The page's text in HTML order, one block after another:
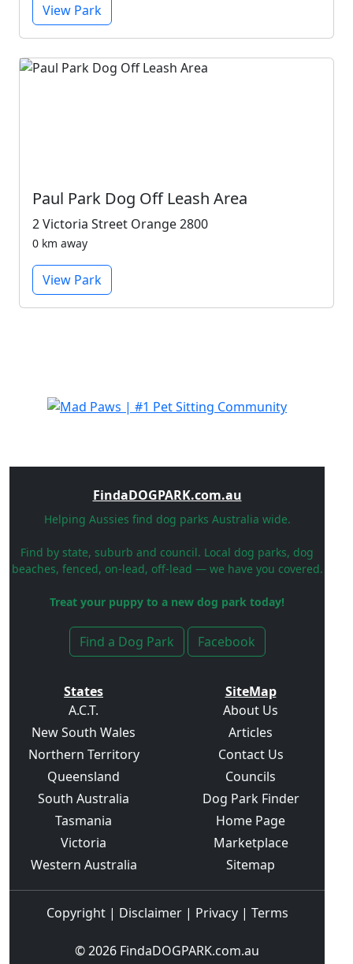
View Park
Paul Park Dog Off Leash Area
2 Victoria Street Orange 2800
0 km away
View Park
FindaDOGPARK.com.au
Helping Aussies find dog parks Australia wide.
Find by state, suburb and council. Local dog parks, dog
beaches, fenced, on-lead, off-lead — we have you covered.
Treat your puppy to a new dog park today!
Find a Dog Park Facebook
States
A.C.T.
New South Wales
Northern Territory
Queensland
South Australia
Tasmania
Victoria
Western Australia
SiteMap
About Us
Articles
Contact Us
Councils
Dog Park Finder
Home Page
Marketplace
Sitemap
Copyright| Disclaimer| Privacy| Terms
© 2026 FindaDOGPARK.com.au